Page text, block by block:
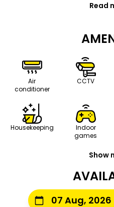
Read
Air
conditioner
CCTV
Housekeeping
Indoor
games
Show
07 Aug, 2026